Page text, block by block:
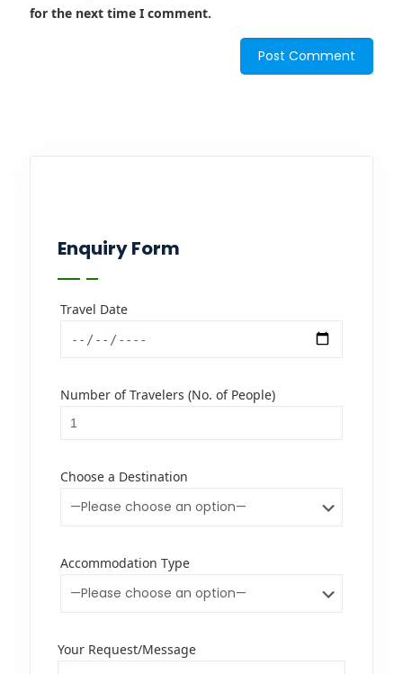
for the next time I comment.
Enquiry Form
Travel Date
Number of Travelers (No. of People)
Choose a Destination
Accommodation Type
Your Request/Message